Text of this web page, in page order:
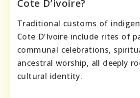
Cote D’ivoire?
Traditional customs of
Cote D’Ivoire include rites of
communal celebrations,
ancestral worship, all deeply
cultural identity.